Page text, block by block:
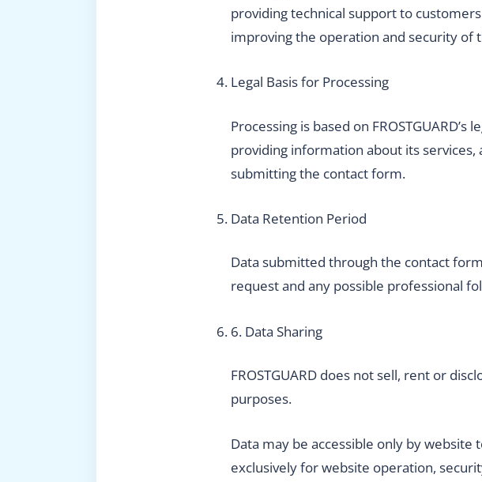
providing technical support to
improving the operation and security of
Legal Basis for Processing
Processing is based on
providing information about its services,
submitting the contact form.
Data Retention Period
Data submitted through the contact
request and any possible professional
6. Data Sharing
FROSTGUARD does not sell, rent or
purposes.
Data may be accessible only by
exclusively for website operation,